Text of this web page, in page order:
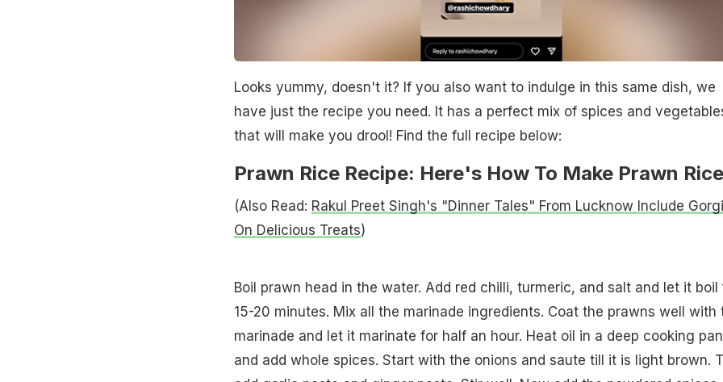
Looks yummy, doesn't it? If you also want to indulge in this same dish, we
have just the recipe you need. It has a perfect mix of spices and
that will make you drool! Find the full recipe below:
Prawn Rice Recipe: Here's How To Make Prawn Rice
(Also Read: Rakul Preet Singh's "Dinner Tales" From Lucknow Include
On Delicious Treats)
Boil prawn head in the water. Add red chilli, turmeric, and salt and let it boil
15-20 minutes. Mix all the marinade ingredients. Coat the prawns well with
marinade and let it marinate for half an hour. Heat oil in a deep cooking pan
and add whole spices. Start with the onions and saute till it is light brown.